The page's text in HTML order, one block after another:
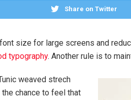
Share on Twitter
size for large screens and
typography. Another rule is to
weaved strech
chance to feel that